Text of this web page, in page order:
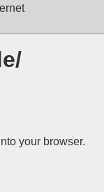
your browser.